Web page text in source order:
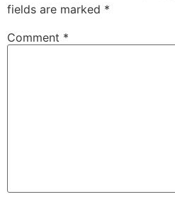
fields are marked *
Comment *